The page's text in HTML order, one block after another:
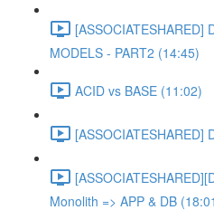
[ASSOCIATESHARED]
MODELS - PART2 (14:45)
ACID vs BASE (11:02)
[ASSOCIATESHARED]
Monolith => APP & DB